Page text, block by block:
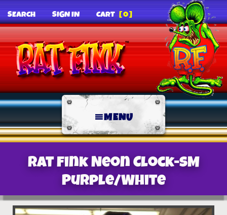
SEARCH SIGN IN CART [0]
MENU
Rat Fink Neon Clock-SM
Purple/White